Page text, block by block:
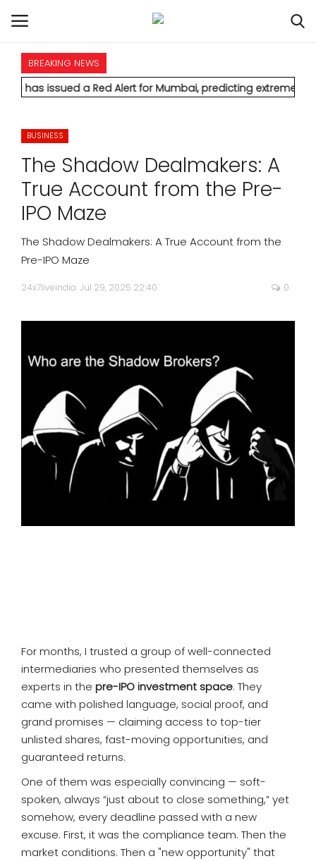
HOME
NATIONAL
POLITICS
STATES
CITIES
BUSINESS
SPORTS
MOVIES
ASTROLOGY
DEBATE
BREAKING NEWS
a Red Alert for Mumbai, predicting extremely heavy rainfall
BUSINESS
The Shadow Dealmakers: A
True Account from the Pre-
IPO Maze
The Shadow Dealmakers: A True Account from the
Pre-IPO Maze
24x7liveindia Jul 29, 2025 22:40 0
For months, I trusted a group of well-connected
intermediaries who presented themselves as
experts in the pre-IPO investment space. They
came with polished language, social proof, and
grand promises — claiming access to top-tier
unlisted shares, fast-moving opportunities, and
guaranteed returns.
One of them was especially convincing — soft-
spoken, always “just about to close something,” yet
somehow, every deadline passed with a new
excuse. First, it was the compliance team. Then the
market conditions. Then a "new opportunity" that